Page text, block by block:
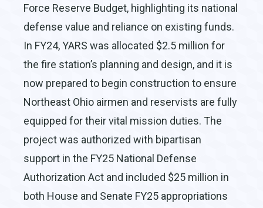
Force Reserve Budget, highlighting its national
defense value and reliance on existing funds.
In FY24, YARS was allocated $2.5 million for
the fire station’s planning and design, and it is
now prepared to begin construction to ensure
Northeast Ohio airmen and reservists are fully
equipped for their vital mission duties. The
project was authorized with bipartisan
support in the FY25 National Defense
Authorization Act and included $25 million in
both House and Senate FY25 appropriations